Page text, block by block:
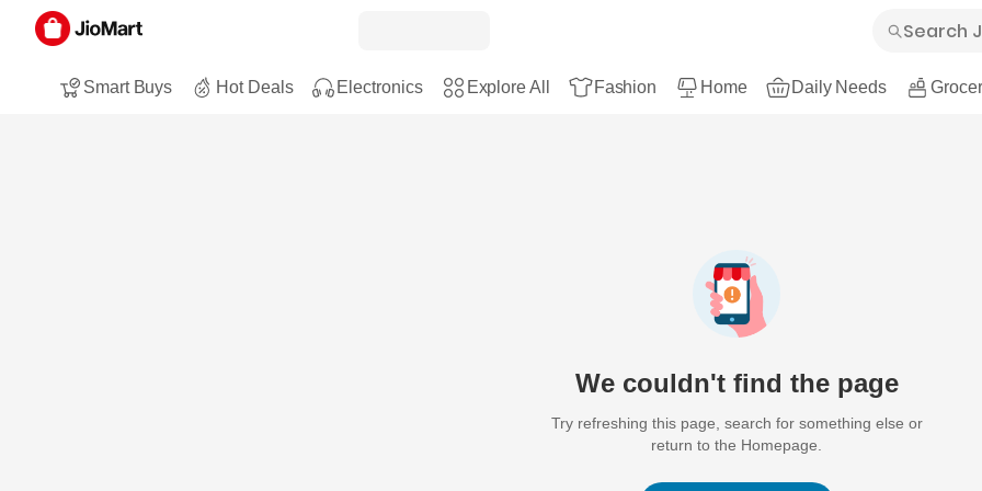
Smart Buys Hot Deals Electronics Explore All Fashion Home Daily Needs
We couldn't find the page
Try refreshing this page, search for something else or
return to the Homepage.